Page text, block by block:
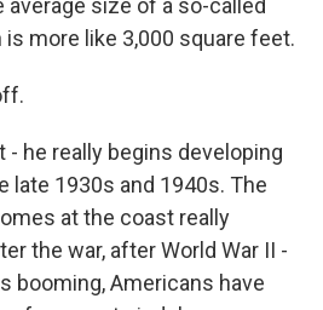
average size of a so-called
more like 3,000 square feet.
- he really begins developing
late 1930s and 1940s. The
at the coast really
the war, after World War II -
booming, Americans have